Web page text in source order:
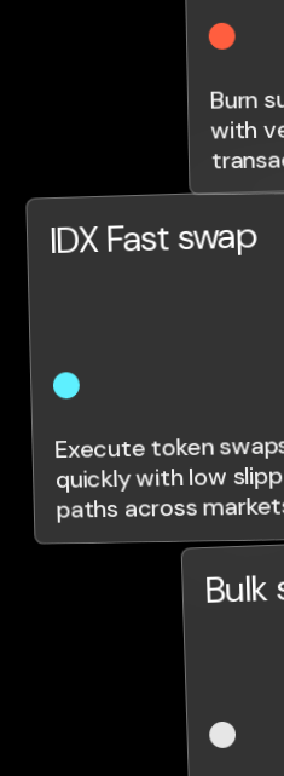
IDX Fast swap
Execute token
quickly with low
paths across
Burn
with
Bulk